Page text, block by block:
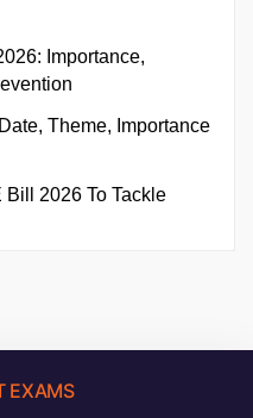
Importance,
Theme, Importance
Bill 2026 To Tackle
EXAMS